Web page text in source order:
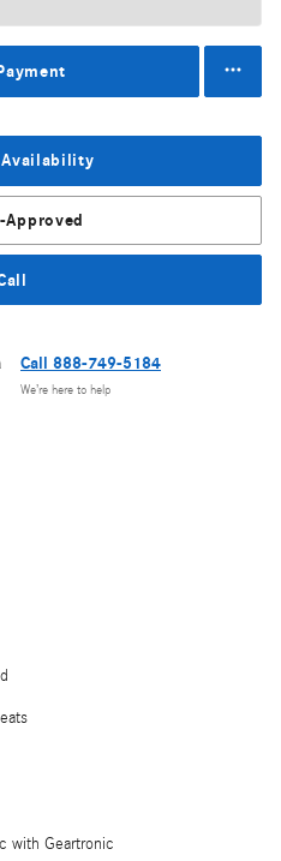
Approved
Call 888-749-5184
We’re here to help
with Geartronic